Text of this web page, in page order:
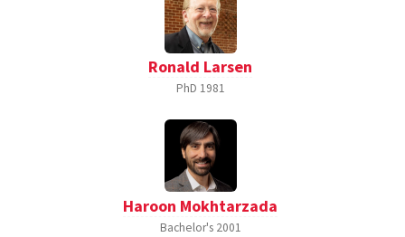
Ronald Larsen
PhD 1981
Haroon Mokhtarzada
Bachelor's 2001